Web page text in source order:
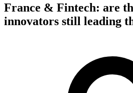
France & Fintech: are
innovators still leading